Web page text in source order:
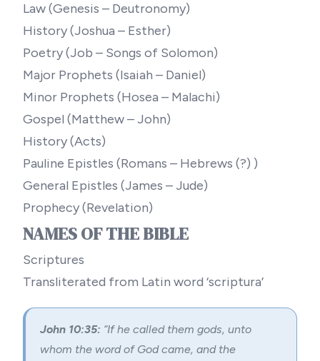
Law (Genesis – Deutronomy)
History (Joshua – Esther)
Poetry (Job – Songs of Solomon)
Major Prophets (Isaiah – Daniel)
Minor Prophets (Hosea – Malachi)
Gospel (Matthew – John)
History (Acts)
Pauline Epistles (Romans – Hebrews (?) )
General Epistles (James – Jude)
Prophecy (Revelation)
NAMES OF THE BIBLE
Scriptures
Transliterated from Latin word ‘scriptura’
John 10:35: “If he called them gods, unto
whom the word of God came, and the